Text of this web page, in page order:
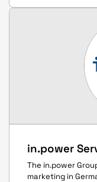
in.power
The in.power
marketing in